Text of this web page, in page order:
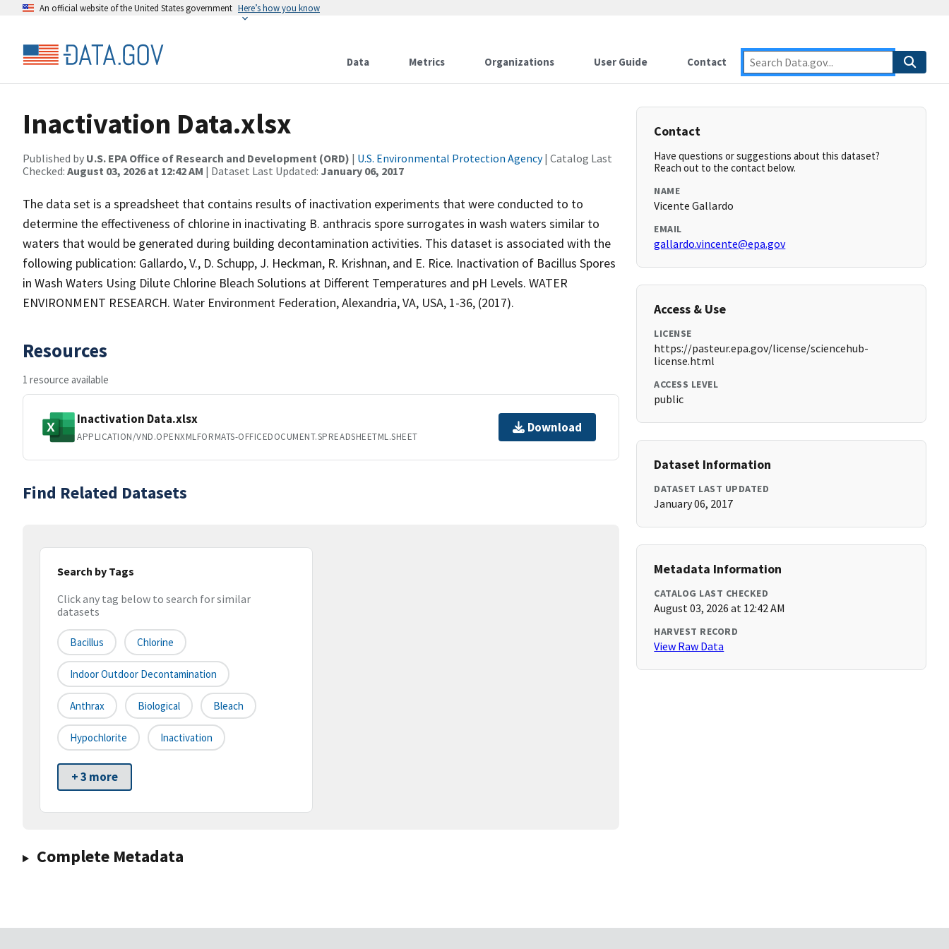
An official website of the United States government Here’s how you know
Data Metrics Organizations User Guide Contact
Inactivation Data.xlsx
Published by U.S. EPA Office of Research and Development (ORD) | U.S. Environmental Protection Agency| Catalog Last
Checked: August 03, 2026 at 12:42 AM | Dataset Last Updated: January 06, 2017
The data set is a spreadsheet that contains results of inactivation experiments that were conducted to to
determine the effectiveness of chlorine in inactivating B. anthracis spore surrogates in wash waters similar to
waters that would be generated during building decontamination activities. This dataset is associated with the
following publication: Gallardo, V., D. Schupp, J. Heckman, R. Krishnan, and E. Rice. Inactivation of Bacillus Spores
in Wash Waters Using Dilute Chlorine Bleach Solutions at Different Temperatures and pH Levels. WATER
ENVIRONMENT RESEARCH. Water Environment Federation, Alexandria, VA, USA, 1-36, (2017).
Resources
1 resource available
Inactivation Data.xlsx
APPLICATION/VND.OPENXMLFORMATS-OFFICEDOCUMENT.SPREADSHEETML.SHEET
Download
Find Related Datasets
Search by Tags
Click any tag below to search for similar
datasets
Bacillus Chlorine
Indoor Outdoor Decontamination
Anthrax Biological Bleach
Hypochlorite Inactivation
+ 3 more
Complete Metadata
Contact
Have questions or suggestions about this dataset?
Reach out to the contact below.
NAME
Vicente Gallardo
EMAIL
gallardo.vincente@epa.gov
Access & Use
LICENSE
https://pasteur.epa.gov/license/sciencehub-
license.html
ACCESS LEVEL
public
Dataset Information
DATASET LAST UPDATED
January 06, 2017
Metadata Information
CATALOG LAST CHECKED
August 03, 2026 at 12:42 AM
HARVEST RECORD
View Raw Data